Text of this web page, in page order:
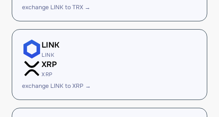
exchange LINK to TRX →
LINK
LINK
XRP
XRP
exchange LINK to XRP →